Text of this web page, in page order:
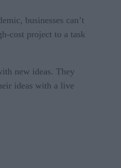
businesses can’t
cost project to a task
new ideas. They
ideas with a live